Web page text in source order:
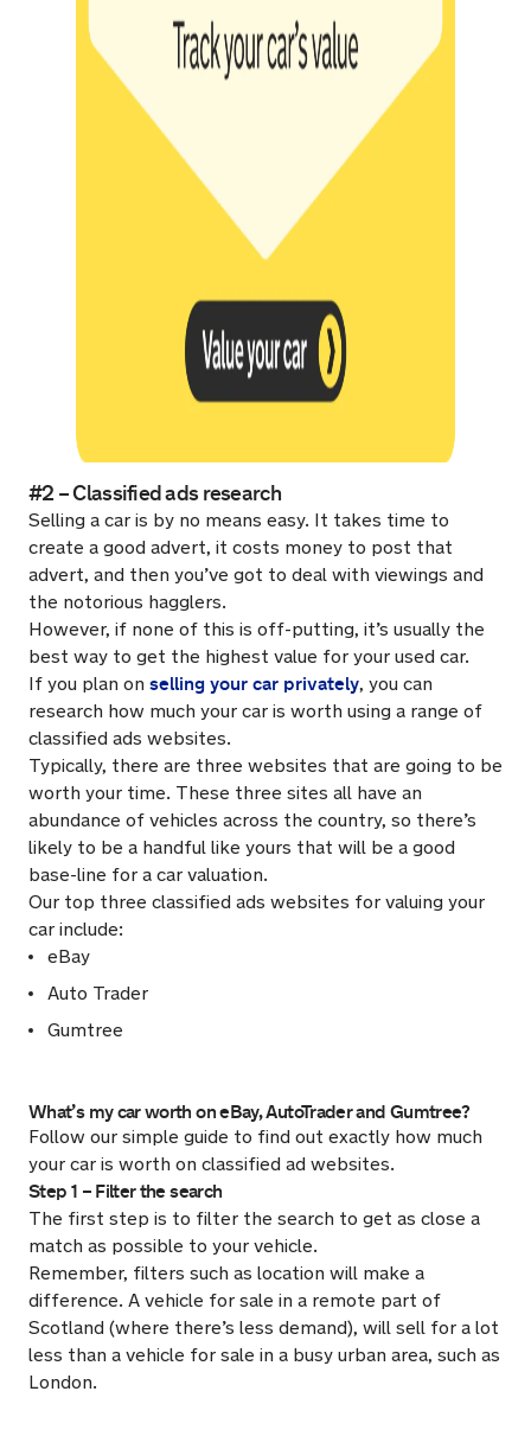
#2 – Classified ads research
Selling a car is by no means easy. It takes time to
create a good advert, it costs money to post that
advert, and then you’ve got to deal with viewings and
the notorious hagglers.
However, if none of this is off-putting, it’s usually the
best way to get the highest value for your used car.
If you plan on selling your car privately, you can
research how much your car is worth using a range of
classified ads websites.
Typically, there are three websites that are going to be
worth your time. These three sites all have an
abundance of vehicles across the country, so there’s
likely to be a handful like yours that will be a good
base-line for a car valuation.
Our top three classified ads websites for valuing your
car include:
eBay
Auto Trader
Gumtree
What’s my car worth on eBay, AutoTrader and Gumtree?
Follow our simple guide to find out exactly how much
your car is worth on classified ad websites.
Step 1 – Filter the search
The first step is to filter the search to get as close a
match as possible to your vehicle.
Remember, filters such as location will make a
difference. A vehicle for sale in a remote part of
Scotland (where there’s less demand), will sell for a lot
less than a vehicle for sale in a busy urban area, such as
London.